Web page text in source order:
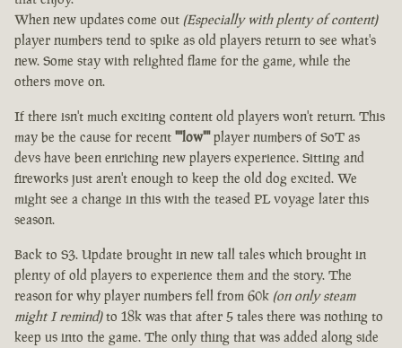
When new updates come out (Especially with plenty of content)
player numbers tend to spike as old players return to see what's
new. Some stay with relighted flame for the game, while the
others move on.
If there isn't much exciting content old players won't return. This
may be the cause for recent ""low""player numbers of SoT as
devs have been enriching new players experience. Sitting and
fireworks just aren't enough to keep the old dog excited. We
might see a change in this with the teased PL voyage later this
season.
Back to S3. Update brought in new tall tales which brought in
plenty of old players to experience them and the story. The
reason for why player numbers fell from 60k (on only steam
might I remind)to 18k was that after 5 tales there was nothing to
keep us into the game. The only thing that was added along side